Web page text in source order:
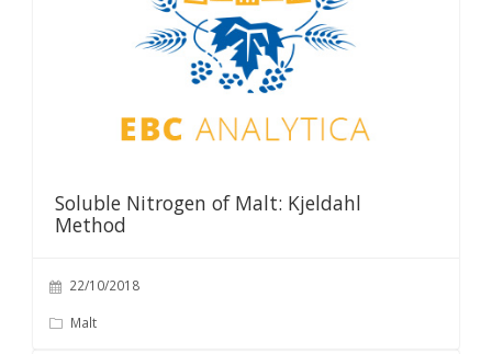
Soluble Nitrogen of Malt: Kjeldahl
Method
22/10/2018
Malt